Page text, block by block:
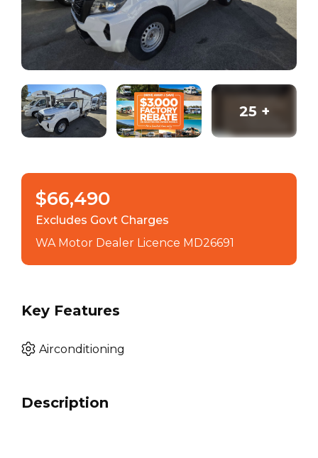
25+
$66,490
Excludes Govt Charges
WA Motor Dealer Licence MD26691
Key Features
Airconditioning
Description